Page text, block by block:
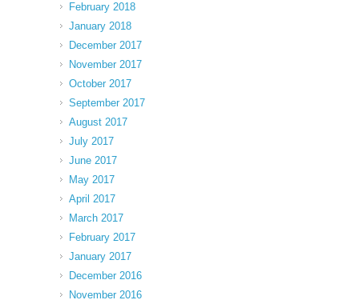
February 2018
January 2018
December 2017
November 2017
October 2017
September 2017
August 2017
July 2017
June 2017
May 2017
April 2017
March 2017
February 2017
January 2017
December 2016
November 2016